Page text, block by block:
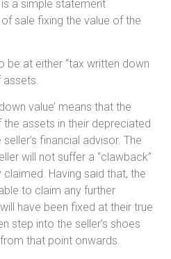
a simple statement
sale fixing the value of the
be at either “tax written down
value’ means that the
assets in their depreciated
financial advisor. The
will not suffer a “clawback”
Having said that, the
to claim any further
have been fixed at their true
step into the seller’s shoes
that point onwards.